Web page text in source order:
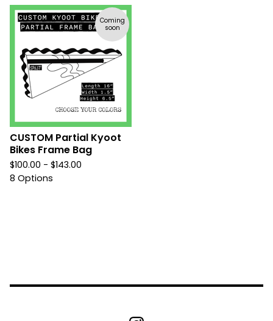
Coming
soon
CUSTOM Partial Kyoot
Bikes Frame Bag
$100.00 - $143.00
8 Options